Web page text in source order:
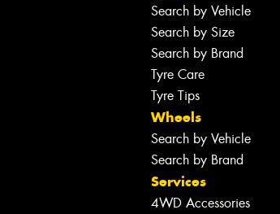
Search by Vehicle
Search by Size
Search by Brand
Tyre Care
Tyre Tips
Wheels
Search by Vehicle
Search by Brand
Services
4WD Accessories